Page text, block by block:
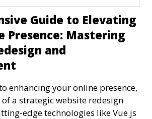
Guide to Elevating
Presence: Mastering
and
enhancing your online presence,
a strategic website redesign
edge technologies like Vue.js